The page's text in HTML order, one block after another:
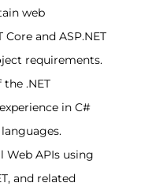
web
and ASP.NET
requirements.
.NET
in C#
Web APIs using
and related